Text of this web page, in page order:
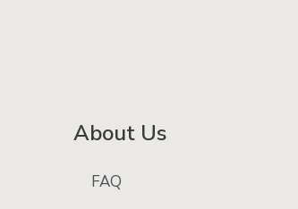
About Us
FAQ